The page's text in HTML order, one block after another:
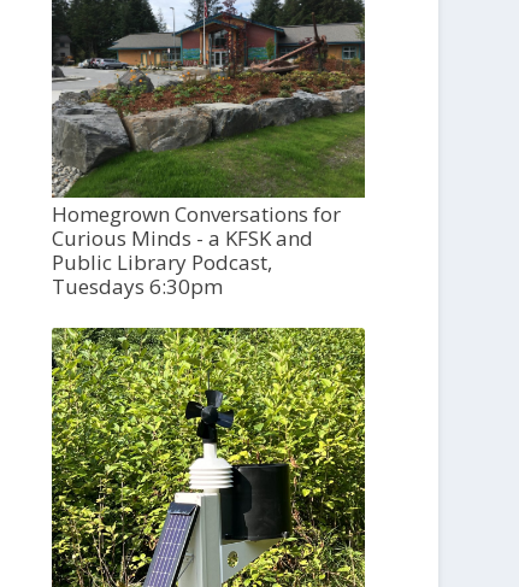
Homegrown Conversations for
Curious Minds - a KFSK and
Public Library Podcast,
Tuesdays 6:30pm